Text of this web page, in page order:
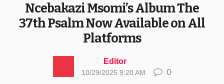
Ncebakazi Msomi’s Album The
37th Psalm Now Available on All
Platforms
Editor
10/29/2025 9:20 AM 0